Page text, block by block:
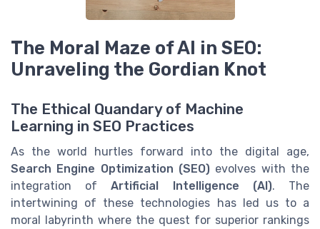
The Moral Maze of AI in SEO:
Unraveling the Gordian Knot
The Ethical Quandary of Machine
Learning in SEO Practices
As the world hurtles forward into the digital age,
Search Engine Optimization (SEO) evolves with the
integration ofArtificial Intelligence (AI). The
intertwining of these technologies has led us to a
moral labyrinth where the quest for superior rankings